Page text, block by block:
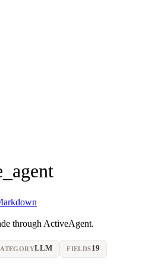
through ActiveAgent.
LLM FIELDS19